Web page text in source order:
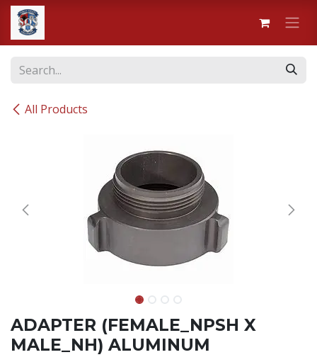
Skip to Content
All Products
ADAPTER (FEMALE_NPSH X
MALE_NH) ALUMINUM